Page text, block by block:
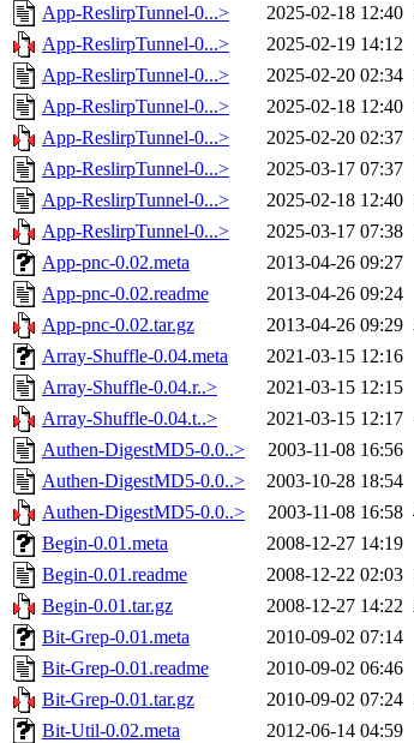
App-ReslirpTunnel-0...>
2025-02-18 12:40
App-ReslirpTunnel-0...>
2025-02-19 14:12
App-ReslirpTunnel-0...>
2025-02-20 02:34
App-ReslirpTunnel-0...>
2025-02-18 12:40
App-ReslirpTunnel-0...>
2025-02-20 02:37
App-ReslirpTunnel-0...>
2025-03-17 07:37
App-ReslirpTunnel-0...>
2025-02-18 12:40
App-ReslirpTunnel-0...>
2025-03-17 07:38
App-pnc-0.02.meta
2013-04-26 09:27
App-pnc-0.02.readme
2013-04-26 09:24
App-pnc-0.02.tar.gz
2013-04-26 09:29
Array-Shuffle-0.04.meta
2021-03-15 12:16
Array-Shuffle-0.04.r..>
2021-03-15 12:15
Array-Shuffle-0.04.t..>
2021-03-15 12:17
Authen-DigestMD5-0.0..>
2003-11-08 16:56
Authen-DigestMD5-0.0..>
2003-10-28 18:54
Authen-DigestMD5-0.0..>
2003-11-08 16:58
Begin-0.01.meta
2008-12-27 14:19
Begin-0.01.readme
2008-12-22 02:03
Begin-0.01.tar.gz
2008-12-27 14:22
Bit-Grep-0.01.meta
2010-09-02 07:14
Bit-Grep-0.01.readme
2010-09-02 06:46
Bit-Grep-0.01.tar.gz
2010-09-02 07:24
Bit-Util-0.02.meta
2012-06-14 04:59